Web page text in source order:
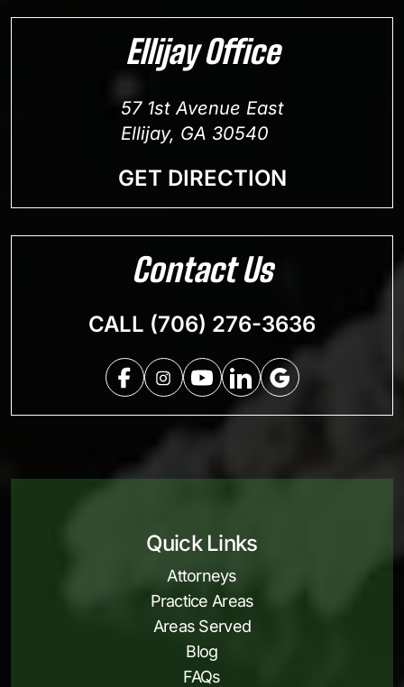
Ellijay Office
57 1st Avenue East
Ellijay, GA 30540
GET DIRECTION
Contact Us
CALL (706) 276-3636
Quick Links
Attorneys
Practice Areas
Areas Served
Blog
FAQs